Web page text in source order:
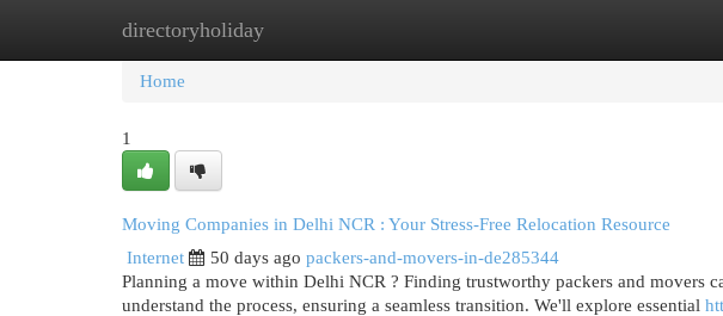
directoryholiday
Home New Site Listings
Home
1
Moving Companies in Delhi NCR : Your Stress-Free Relocation Resource
Internet
50 days ago packers-and-movers-in-de285344
Planning a move within Delhi NCR ? Finding trustworthy packers and movers
understand the process, ensuring a seamless transition. We'll explore essential